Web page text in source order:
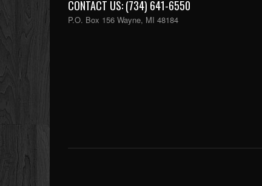
CONTACT US: (734) 641-6550
P.O. Box 156 Wayne, MI 48184